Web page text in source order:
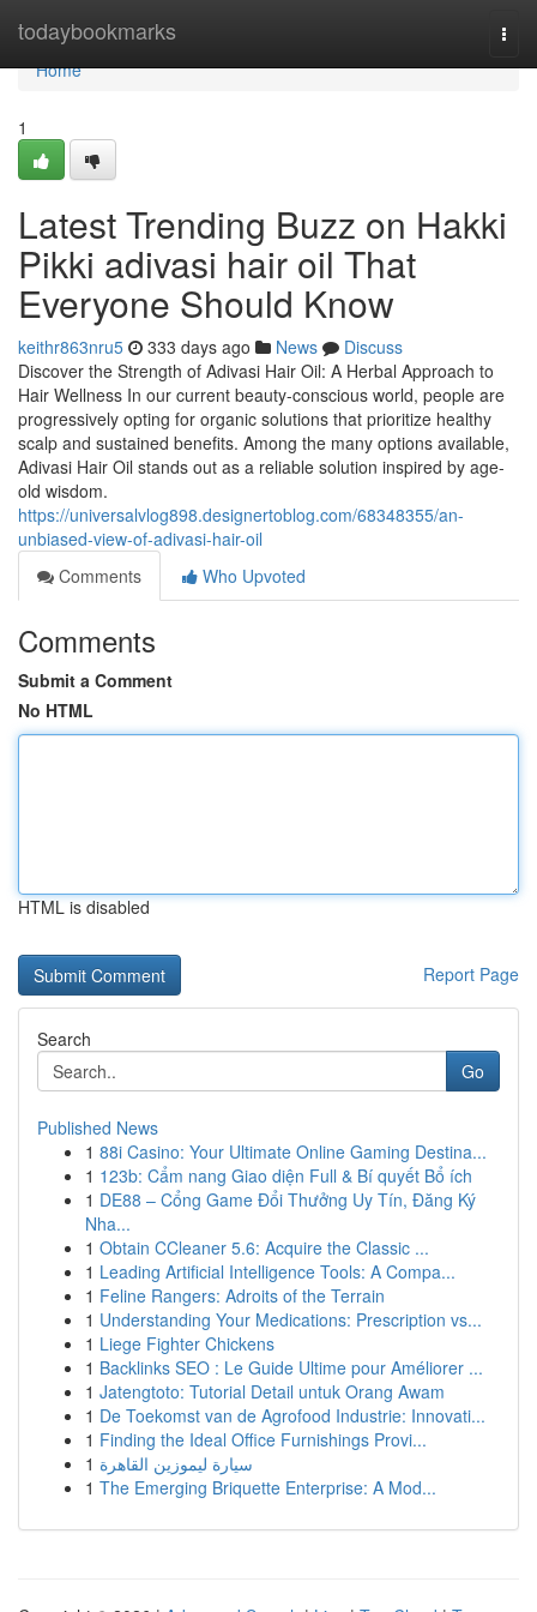
todaybookmarks
Home
Home
1
Latest Trending Buzz on Hakki
Pikki adivasi hair oil That
Everyone Should Know
keithr863nru5 333 days ago News
Discuss
Discover the Strength of Adivasi Hair Oil: A Herbal Approach to
Hair Wellness In our current beauty-conscious world, people are
progressively opting for organic solutions that prioritize healthy
scalp and sustained benefits. Among the many options available,
Adivasi Hair Oil stands out as a reliable solution inspired by age-
old wisdom.
https://universalvlog898.designertoblog.com/68348355/an-
unbiased-view-of-adivasi-hair-oil
Comments
Who Upvoted
Comments
Submit a Comment
No HTML
HTML is disabled
Report Page
Search
Go
Published News
1 88i Casino: Your Ultimate Online Gaming Destina...
1 123b: Cẩm nang Giao diện Full & Bí quyết Bổ ích
1 DE88 – Cổng Game Đổi Thưởng Uy Tín, Đăng Ký
Nha...
1 Obtain CCleaner 5.6: Acquire the Classic ...
1 Leading Artificial Intelligence Tools: A Compa...
1 Feline Rangers: Adroits of the Terrain
1 Understanding Your Medications: Prescription vs...
1 Liege Fighter Chickens
1 Backlinks SEO : Le Guide Ultime pour Améliorer ...
1 Jatengtoto: Tutorial Detail untuk Orang Awam
1 De Toekomst van de Agrofood Industrie: Innovati...
1 Finding the Ideal Office Furnishings Provi...
1 سيارة ليموزين القاهرة
1 The Emerging Briquette Enterprise: A Mod...